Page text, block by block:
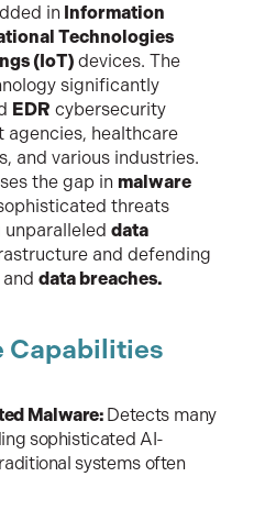
in Information
Technologies
(IoT) devices. The
significantly
EDR cybersecurity
healthcare
and various industries.
the gap in malware
threats
data
and defending
and data breaches.
Capabilities
Malware: Detects many
sophisticated AI-
systems often